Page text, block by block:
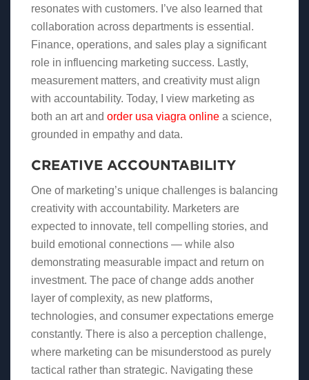
resonates with customers. I’ve also learned that
collaboration across departments is essential.
Finance, operations, and sales play a significant
role in influencing marketing success. Lastly,
measurement matters, and creativity must align
with accountability. Today, I view marketing as
both an art and order usa viagra online a science,
grounded in empathy and data.
CREATIVE ACCOUNTABILITY
One of marketing’s unique challenges is balancing
creativity with accountability. Marketers are
expected to innovate, tell compelling stories, and
build emotional connections — while also
demonstrating measurable impact and return on
investment. The pace of change adds another
layer of complexity, as new platforms,
technologies, and consumer expectations emerge
constantly. There is also a perception challenge,
where marketing can be misunderstood as purely
tactical rather than strategic. Navigating these